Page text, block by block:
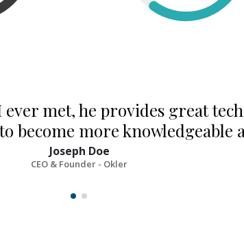
ever met, he provides great
become more knowledgeable
Joseph Doe
CEO & Founder - Okler